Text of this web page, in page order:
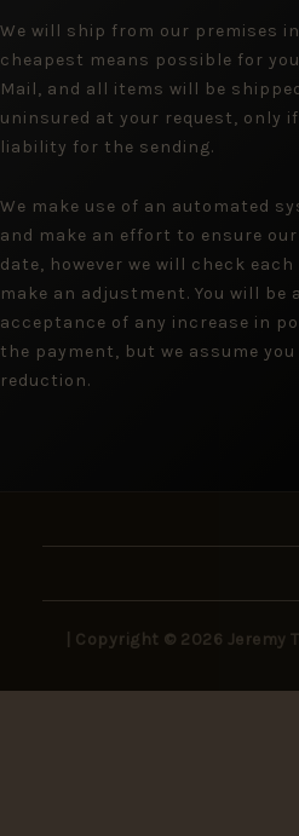
We will ship from our premises
cheapest means possible for
Mail, and all items will be
uninsured at your request, only
liability for the sending.
We make use of an automated
and make an effort to ensure
date, however we will check
make an adjustment. You will
acceptance of any increase in
the payment, but we assume
reduction.
| Copyright © 2026 Jeremy